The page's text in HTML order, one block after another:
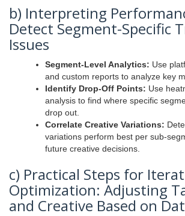
b) Interpreting
Detect Segment-Specific
Issues
Segment-Level Analytics: Use
and custom reports to analyze key
Identify Drop-Off Points: Use
analysis to find where specific
drop out.
Correlate Creative Variations:
variations perform best per sub-
future creative decisions.
c) Practical Steps for
Optimization: Adjusting
and Creative Based on